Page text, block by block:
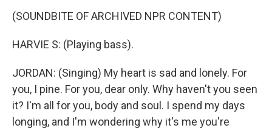
(SOUNDBITE OF ARCHIVED NPR CONTENT)
HARVIE S: (Playing bass).
JORDAN: (Singing) My heart is sad and lonely. For
you, I pine. For you, dear only. Why haven't you seen
it? I'm all for you, body and soul. I spend my days
longing, and I'm wondering why it's me you're